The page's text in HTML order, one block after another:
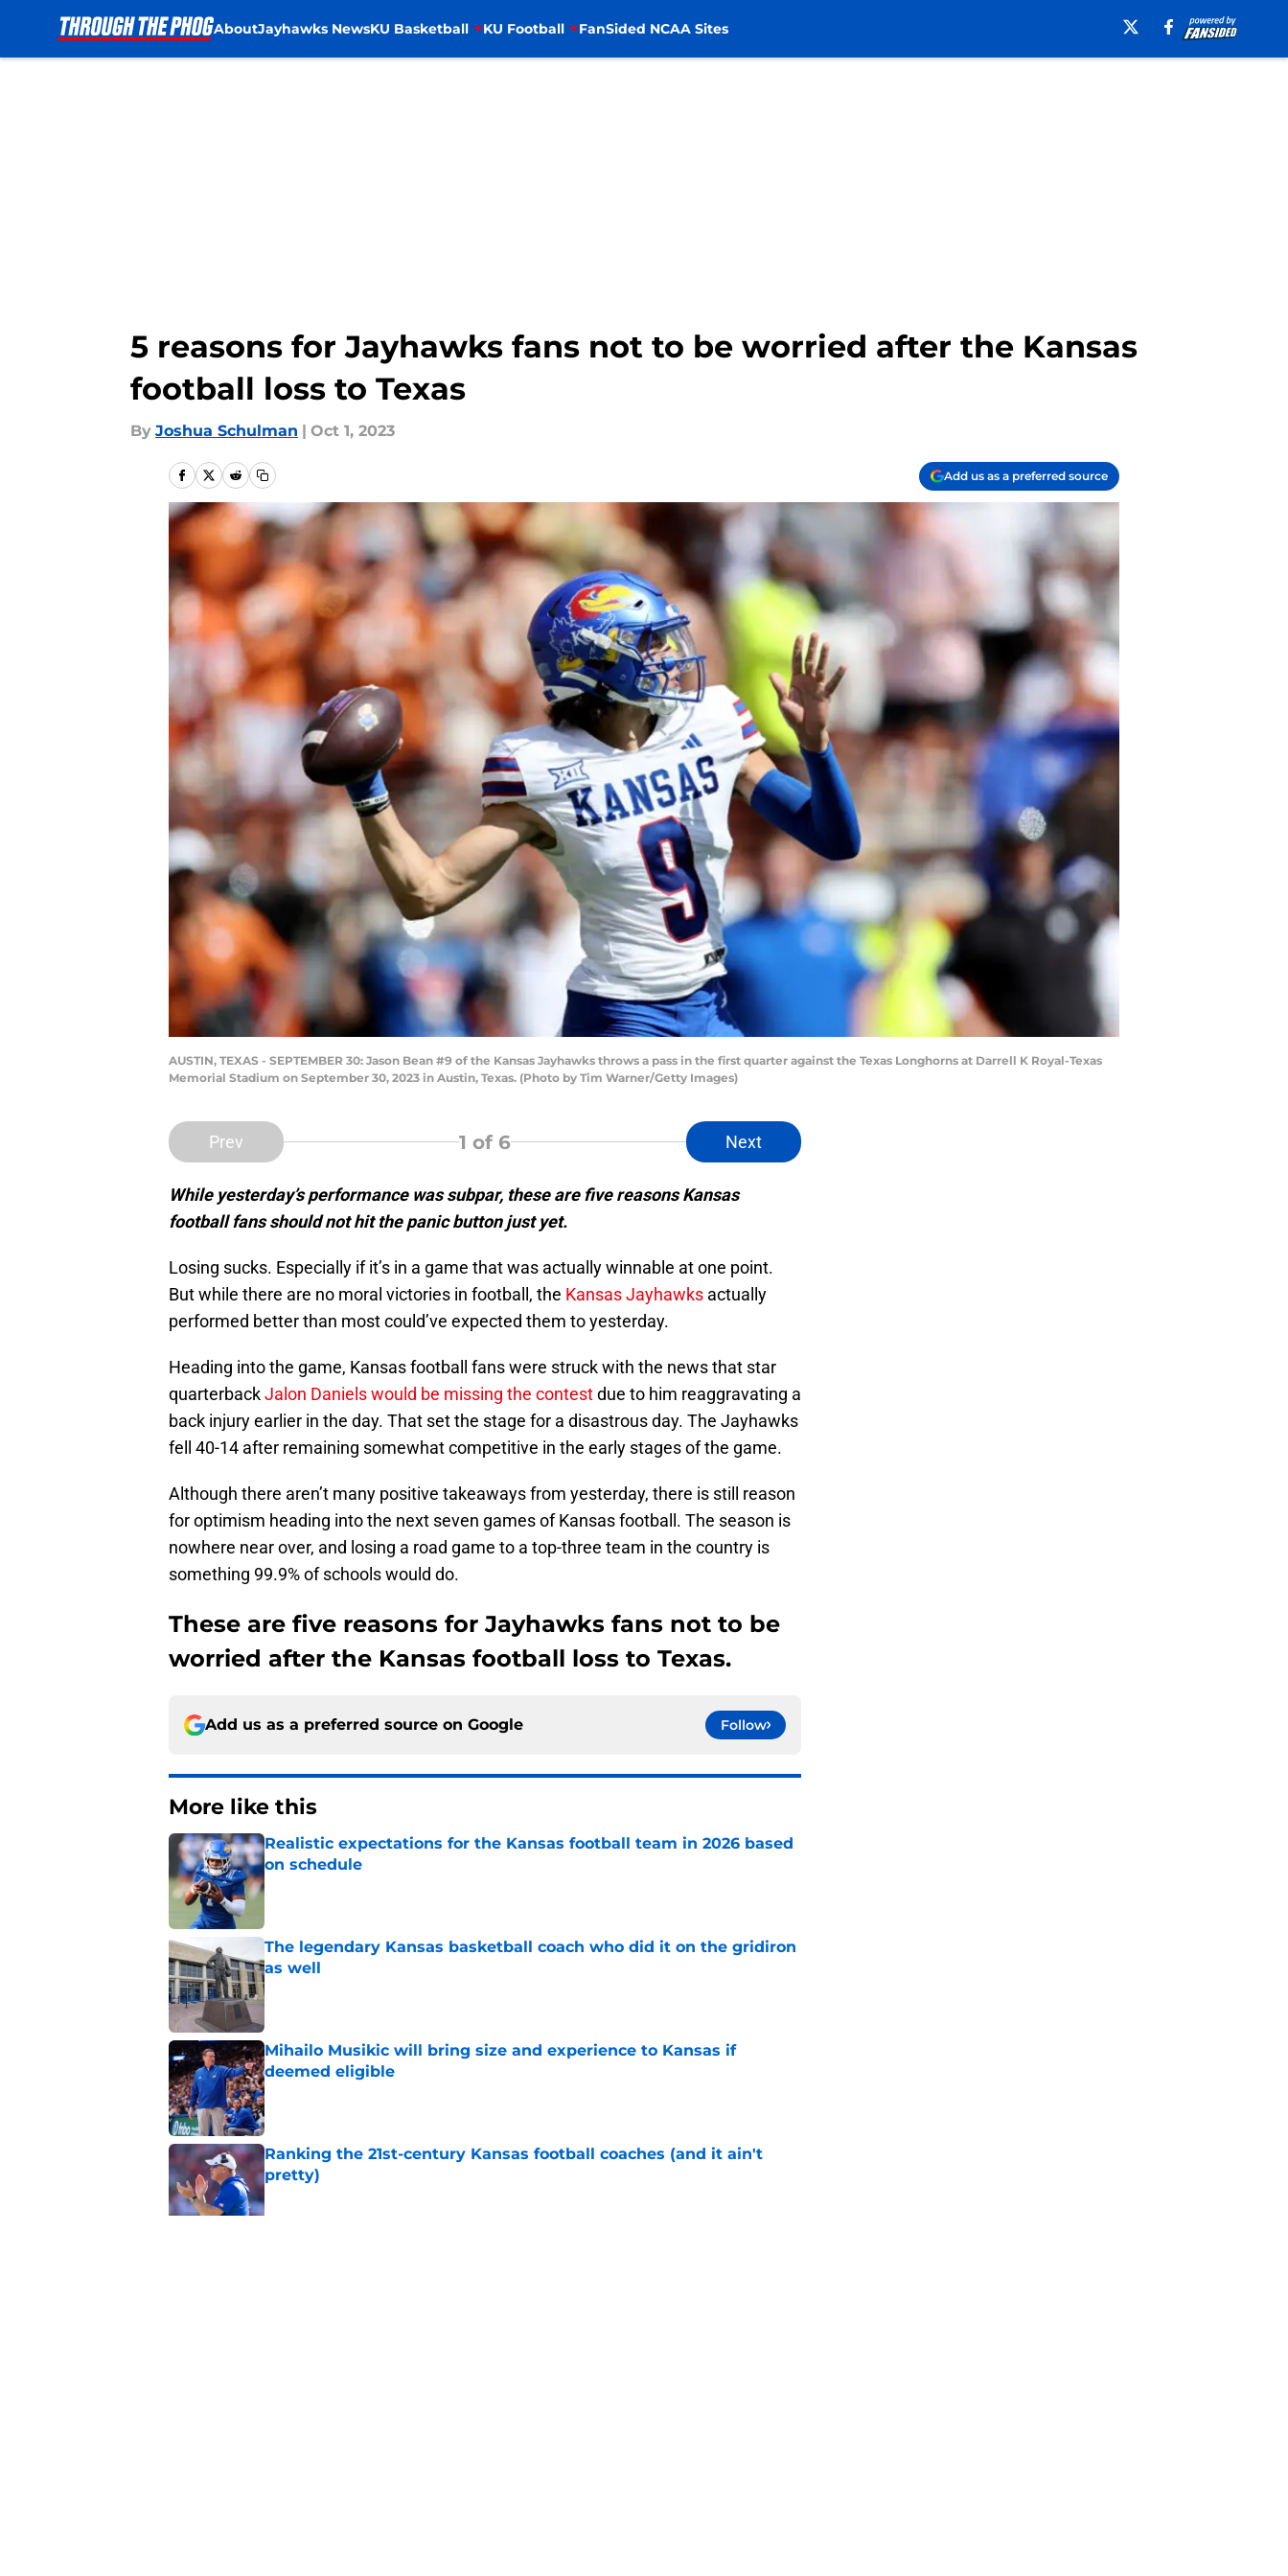
AboutJayhawks NewsKU Basketball KU Football FanSided NCAA Sites
5 reasons for Jayhawks fans not to be worried after the Kansas
football loss to Texas
By Joshua Schulman | Oct 1, 2023
Add us as a preferred source
AUSTIN, TEXAS - SEPTEMBER 30: Jason Bean #9 of the Kansas Jayhawks throws a pass in the first quarter against the Texas Longhorns at Darrell K Royal-Texas
Memorial Stadium on September 30, 2023 in Austin, Texas. (Photo by Tim Warner/Getty Images)
Prev 1 of 6 Next
While yesterday’s performance was subpar, these are five reasons Kansas
football fans should not hit the panic button just yet.
Losing sucks. Especially if it’s in a game that was actually winnable at one point.
But while there are no moral victories in football, the Kansas Jayhawks actually
performed better than most could’ve expected them to yesterday.
Heading into the game, Kansas football fans were struck with the news that star
quarterbackJalon Daniels would be missing the contestdue to him reaggravating a
back injury earlier in the day. That set the stage for a disastrous day. The Jayhawks
fell 40-14 after remaining somewhat competitive in the early stages of the game.
Although there aren’t many positive takeaways from yesterday, there is still reason
for optimism heading into the next seven games of Kansas football. The season is
nowhere near over, and losing a road game to a top-three team in the country is
something 99.9% of schools would do.
These are five reasons for Jayhawks fans not to be
worried after the Kansas football loss to Texas.
Add us as a preferred source on Google Follow
More like this
Realistic expectations for the Kansas football team in 2026 based
on schedule
Published by on Invalid Date
The legendary Kansas basketball coach who did it on the gridiron
as well
Published by on Invalid Date
Mihailo Musikic will bring size and experience to Kansas if
deemed eligible
Published by on Invalid Date
Ranking the 21st-century Kansas football coaches (and it ain't
pretty)
Published by on Invalid Date